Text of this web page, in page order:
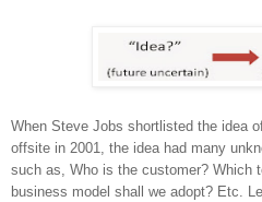
When Steve Jobs shortlisted the idea
offsite in 2001, the idea had many
such as, Who is the customer? Which
business model shall we adopt? Etc.